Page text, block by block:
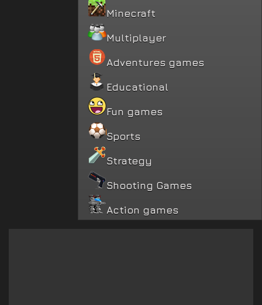
Minecraft
Multiplayer
Adventures games
Educational
Fun games
Sports
Strategy
Shooting Games
Action games